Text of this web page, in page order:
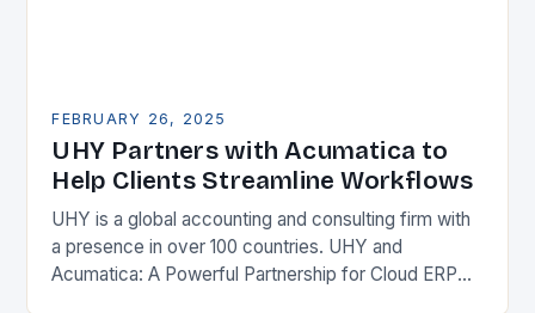
FEBRUARY 26, 2025
UHY Partners with Acumatica to
Help Clients Streamline Workflows
UHY is a global accounting and consulting firm with
a presence in over 100 countries. UHY and
Acumatica: A Powerful Partnership for Cloud ERP